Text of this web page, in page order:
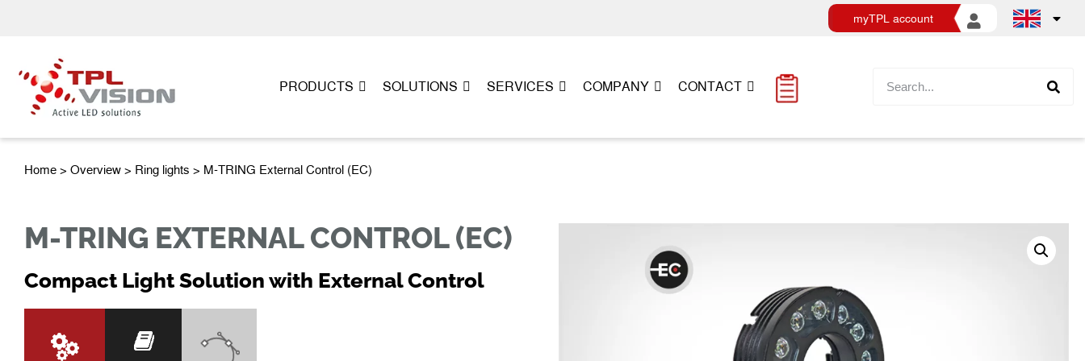
myTPL account
PRODUCTS SOLUTIONS SERVICES COMPANY CONTACT
Home > Overview > Ring lights > M-TRING External Control (EC)
M-TRING EXTERNAL CONTROL (EC)
Compact Light Solution with External Control